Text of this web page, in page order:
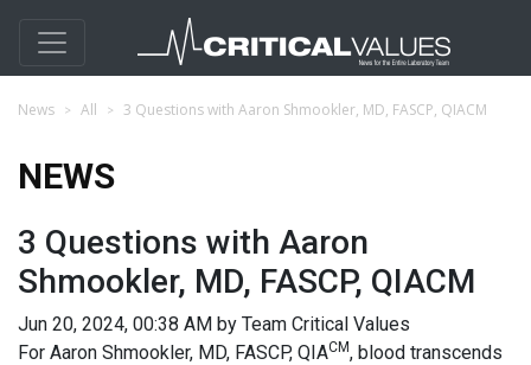
News All 3 Questions with Aaron Shmookler, MD, FASCP, QIACM
NEWS
3 Questions with Aaron
Shmookler, MD, FASCP, QIACM
Jun 20, 2024, 00:38 AM by Team Critical Values
For Aaron Shmookler, MD, FASCP, QIACM, blood transcends